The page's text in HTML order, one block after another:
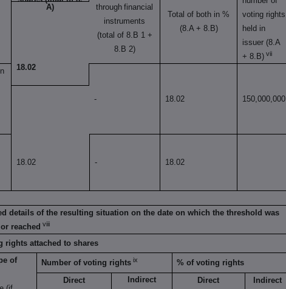
A)
through financial
instruments
(total of 8.B 1 +
8.B 2)
Total of both in %
(8.A + 8.B)
voting rights
held in
issuer (8.A
+ 8.B) vii
18.02
- 18.02 150,000,000
18.02 - 18.02
details of the resulting situation on the date on which the threshold was
reached viii
rights attached to shares
of
Number of voting rights ix
% of voting rights
Direct
Indirect Direct Indirect